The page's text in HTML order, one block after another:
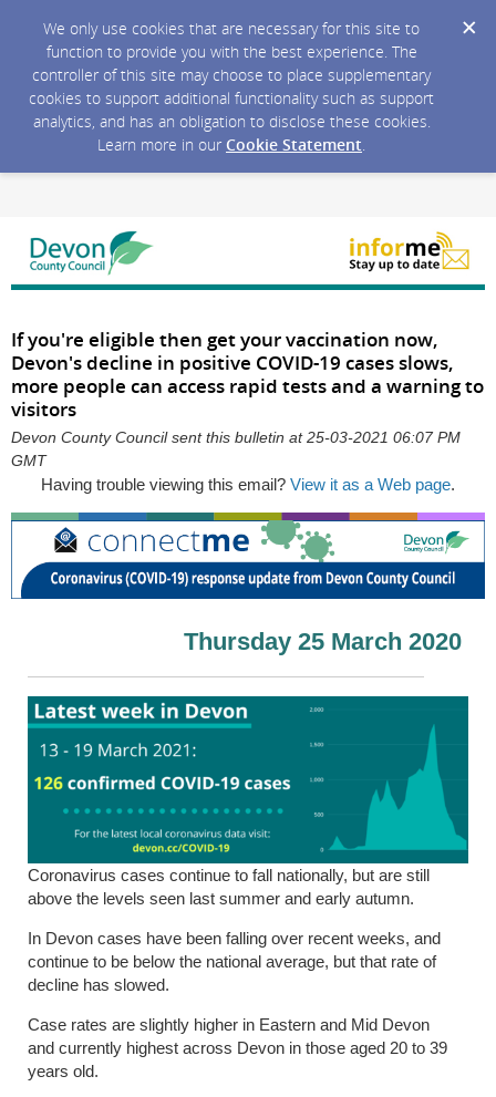
We only use cookies that are necessary for this site to
function to provide you with the best experience. The
controller of this site may choose to place supplementary
cookies to support additional functionality such as support
analytics, and has an obligation to disclose these cookies.
Learn more in our Cookie Statement.
If you're eligible then get your vaccination now,
Devon's decline in positive COVID-19 cases slows,
more people can access rapid tests and a warning to
visitors
Devon County Council sent this bulletin at 25-03-2021 06:07 PM
GMT
Having trouble viewing this email? View it as a Web page.
Thursday 25 March 2020
Coronavirus cases continue to fall nationally, but are still
above the levels seen last summer and early autumn.
In Devon cases have been falling over recent weeks, and
continue to be below the national average, but that rate of
decline has slowed.
Case rates are slightly higher in Eastern and Mid Devon
and currently highest across Devon in those aged 20 to 39
years old.